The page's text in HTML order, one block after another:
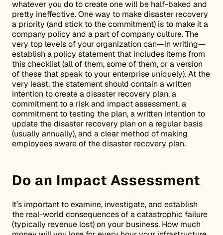
whatever you do to create one will be half-baked and
pretty ineffective. One way to make disaster recovery
a priority (and stick to the commitment) is to make it a
company policy and a part of company culture. The
very top levels of your organization can—in writing—
establish a policy statement that includes items from
this checklist (all of them, some of them, or a version
of these that speak to your enterprise uniquely). At the
very least, the statement should contain a written
intention to create a disaster recovery plan, a
commitment to a risk and impact assessment, a
commitment to testing the plan, a written intention to
update the disaster recovery plan on a regular basis
(usually annually), and a clear method of making
employees aware of the disaster recovery plan.
Do an Impact Assessment
It’s important to examine, investigate, and establish
the real-world consequences of a catastrophic failure
(typically revenue lost) on your business. How much